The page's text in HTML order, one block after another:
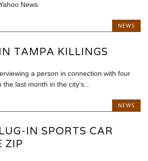
News
NEWS
TAMPA KILLINGS
a person in connection with four
last month in the city’s...
NEWS
IN SPORTS CAR
ZIP